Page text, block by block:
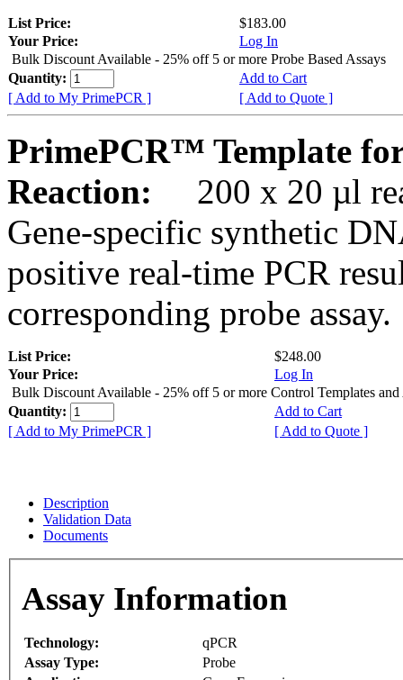
List Price:
$183.00
Your Price:
Log In
Bulk Discount Available - 25% off 5 or more Probe Based Assays
Quantity:
Add to Cart
[ Add to My PrimePCR ]
[ Add to Quote ]
PrimePCR™ Template
Reaction:
200 x 20 µl
Gene-specific synthetic
positive real-time PCR
corresponding probe assay.
List Price:
$248.00
Your Price:
Log In
Bulk Discount Available - 25% off 5 or more Control Templates and
Quantity:
Add to Cart
[ Add to My PrimePCR ]
[ Add to Quote ]
Description
Validation Data
Documents
Assay Information
Technology:
qPCR
Assay Type:
Probe